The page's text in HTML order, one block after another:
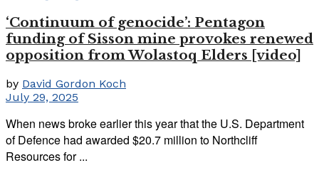
‘Continuum of genocide’: Pentagon
funding of Sisson mine provokes renewed
opposition from Wolastoq Elders [video]
by David Gordon Koch
July 29, 2025
When news broke earlier this year that the U.S. Department
of Defence had awarded $20.7 million to Northcliff
Resources for ...